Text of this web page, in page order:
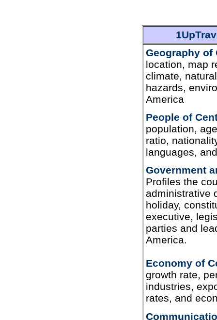
Geography of
location, map
climate,
hazards,
America
People of
population,
ratio,
languages,
Government
Profiles the
administrative
holiday,
executive,
parties and
America.
Economy of
growth rate,
industries,
rates, and